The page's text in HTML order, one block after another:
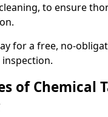
to ensure
for a free, no-
of Chemical